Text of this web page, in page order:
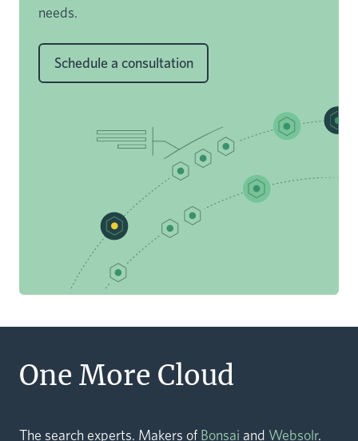
needs.
Schedule a consultation
One More Cloud
The search experts. Makers of Bonsai and Websolr.